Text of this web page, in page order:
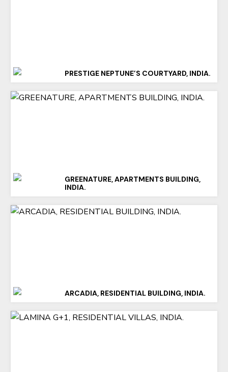
PRESTIGE NEPTUNE’S COURTYARD, INDIA.
GREENATURE, APARTMENTS BUILDING,
INDIA.
ARCADIA, RESIDENTIAL BUILDING, INDIA.